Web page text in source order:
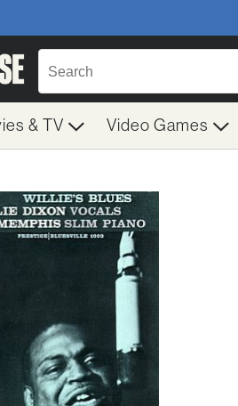
& TV Video Games